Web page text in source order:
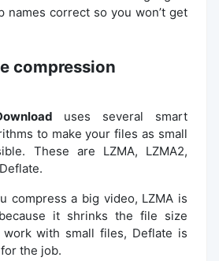
names correct so you won’t get
compression
uses several smart
to make your files as small
These are LZMA, LZMA2,
compress a big video, LZMA is
it shrinks the file size
with small files, Deflate is
the job.